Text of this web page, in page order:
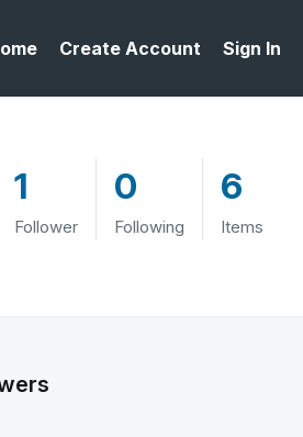
Create Account Sign In
1
Follower
0
Following
6
Items